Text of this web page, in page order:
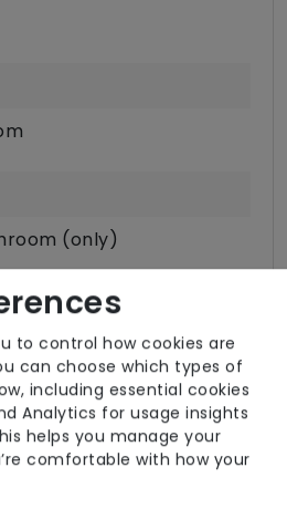
(only)
to control how cookies are
can choose which types of
including essential cookies
Analytics for usage insights
helps you manage your
comfortable with how your